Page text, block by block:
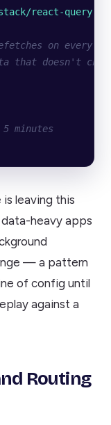
react-query
on every
that doesn't
minutes
leaving this
heavy apps
— a pattern
of config until
against a
Routing